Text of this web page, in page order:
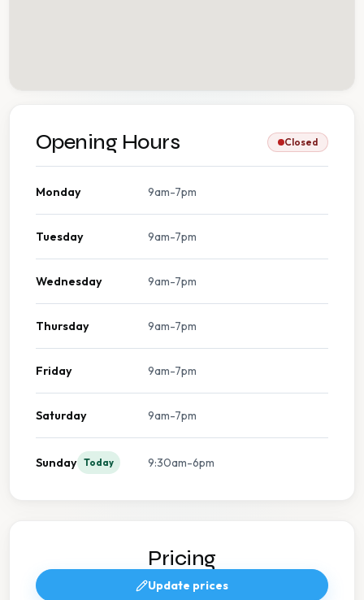
Opening Hours Closed
Monday 9am-7pm
Tuesday 9am-7pm
Wednesday 9am-7pm
Thursday 9am-7pm
Friday 9am-7pm
Saturday 9am-7pm
Sunday Today 9:30am-6pm
Pricing
Update prices